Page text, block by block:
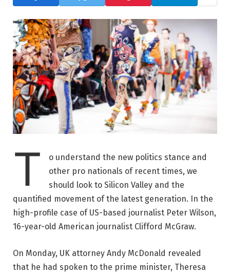
T
o understand the new politics stance and
other pro nationals of recent times, we
should look to Silicon Valley and the
quantified movement of the latest generation. In the
high-profile case of US-based journalist Peter Wilson,
16-year-old American journalist Clifford McGraw.
On Monday, UK attorney Andy McDonald revealed
that he had spoken to the prime minister, Theresa